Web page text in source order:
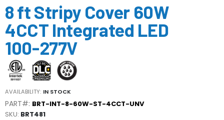
to
the
beginning
the
images
gallery
8 ft Stripy Cover 60W
4CCT Integrated LED
100-277V
AVAILABILITY: IN STOCK
PART#: BRT-INT-8-60W-ST-4CCT-UNV
SKU BRT481